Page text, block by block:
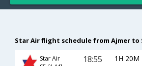
Star Air flight schedule from Ajmer to
Star Air
18:55 1H 20M